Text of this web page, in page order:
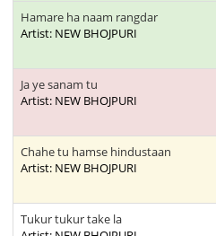
Hamare ha naam rangdar
Artist: NEW BHOJPURI
Ja ye sanam tu
Artist: NEW BHOJPURI
Chahe tu hamse hindustaan
Artist: NEW BHOJPURI
Tukur tukur take la